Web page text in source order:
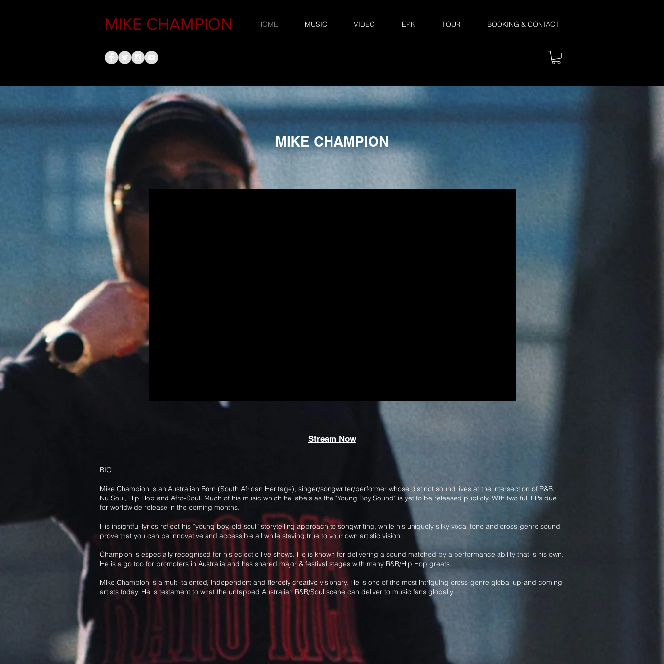
MIKE CHAMPION
HOME MUSIC VIDEO EPK TOUR BOOKING & CONTACT
MIKE CHAMPION
MIKE CHAMPION
Stream Now
BIO
Mike Champion is an Australian Born (South African Heritage), singer/songwriter/performer whose distinct sound lives at the intersection of R&B,
Nu Soul, Hip Hop and Afro-Soul. Much of his music which he labels as the "Young Boy Sound" is yet to be released publicly. With two full LPs due
for worldwide release in the coming months.
His insightful lyrics reflect his “young boy, old soul” storytelling approach to songwriting, while his uniquely silky vocal tone and cross-genre sound
prove that you can be innovative and accessible all while staying true to your own artistic vision.
Champion is especially recognised for his eclectic live shows. He is known for delivering a sound matched by a performance ability that is his own.
He is a go too for promoters in Australia and has shared major & festival stages with many R&B/Hip Hop greats.
Mike Champion is a multi-talented, independent and fiercely creative visionary. He is one of the most intriguing cross-genre global up-and-coming
artists today. He is testament to what the untapped Australian R&B/Soul scene can deliver to music fans globally.